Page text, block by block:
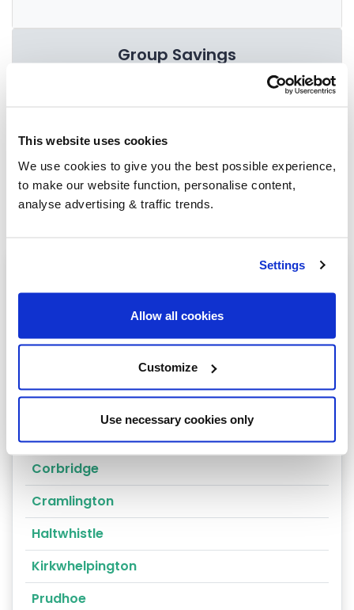
This website uses cookies
We use cookies to give you the best possible experience,
to make our website function, personalise content,
analyse advertising & traffic trends.
Settings
Allow all cookies
Customize
Use necessary cookies only
Group Savings
bulk, you'll normally pay a lower amount per
everyday to get you the best price.
Spittal
Bamburgh
Corbridge
Cramlington
Haltwhistle
Kirkwhelpington
Prudhoe